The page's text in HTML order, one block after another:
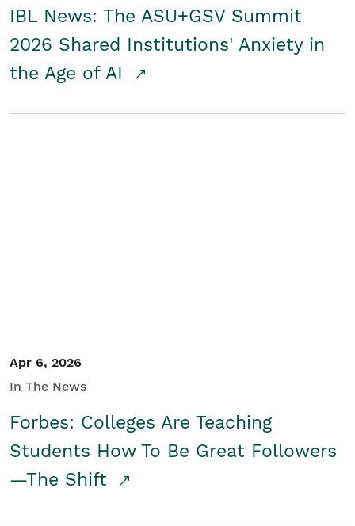
IBL News: The ASU+GSV Summit
2026 Shared Institutions' Anxiety in
the Age of AI
Apr 6, 2026
In The News
Forbes: Colleges Are Teaching
Students How To Be Great Followers
—The Shift